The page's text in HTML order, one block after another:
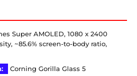
Super AMOLED, 1080 x 2400
~85.6% screen-to-body ratio,
Corning Gorilla Glass 5